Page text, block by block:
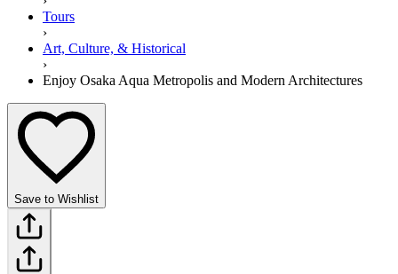
Tours
›
Art, Culture, & Historical
›
Enjoy Osaka Aqua Metropolis and Modern Architectures
Save to Wishlist